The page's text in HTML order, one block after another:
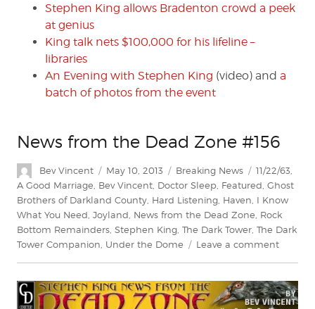
Stephen King allows Bradenton crowd a peek
at genius
King talk nets $100,000 for his lifeline –
libraries
An Evening with Stephen King (video) and a
batch of photos from the event
News from the Dead Zone #156
Author
Bev Vincent
Posted
on
May 10, 2013 Categories
Breaking News Tags
11/22/63
A Good Marriage Bev Vincent Doctor Sleep Featured Ghost
Brothers of Darkland County Hard Listening Haven I Know
What You Need Joyland News from the Dead Zone Rock
Bottom Remainders Stephen King The Dark Tower The Dark
Tower Companion Under the Dome Leave a commenton
the
Dead